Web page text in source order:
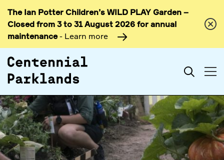
Skip to
content
The Ian Potter Children’s WILD PLAY Garden –
Closed from 3 to 31 August 2026 for annual
maintenance- Learn more
Search